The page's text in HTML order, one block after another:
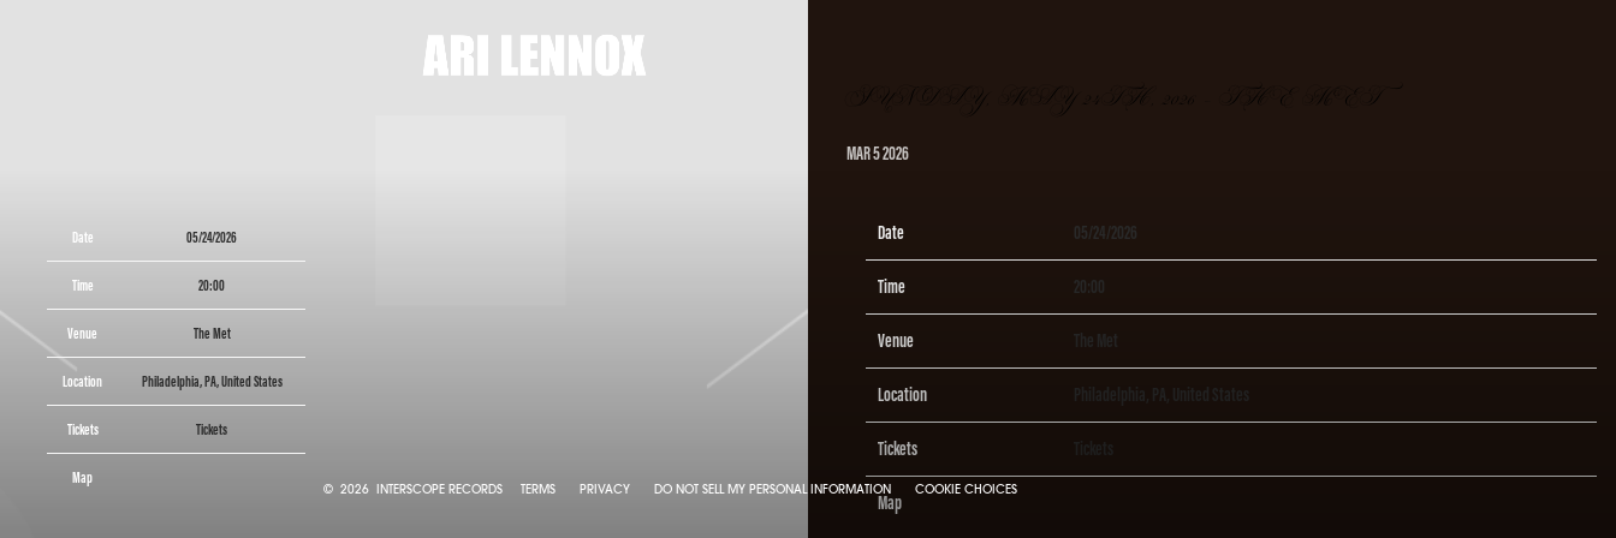
ARI
LENNOX
SUNDAY, MAY 24TH, 2026 – THE MET
MAR 5 2026
Date 05/24/2026
Time 20:00
Venue The Met
Location Philadelphia, PA, United States
Tickets
Map
Date 05/24/2026
Time 20:00
Venue The Met
Location Philadelphia, PA, United States
Tickets Tickets
Map
© 2026 INTERSCOPE RECORDS TERMS PRIVACY DO NOT SELL MY PERSONAL INFORMATION COOKIE CHOICES